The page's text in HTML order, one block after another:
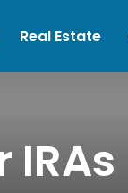
Real Estate